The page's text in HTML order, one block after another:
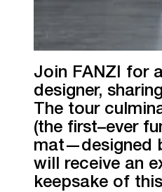
Join FANZI for
designer,
The tour
(the first–ever
mat—designed
will receive an
keepsake of